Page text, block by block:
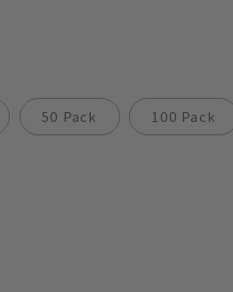
50 Pack 100 Pack